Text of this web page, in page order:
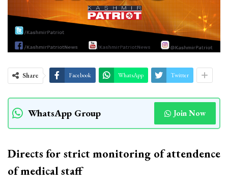
Share Facebook WhatsApp Twitter
WhatsApp Group Join Now
Directs for strict monitoring of attendence
of medical staff